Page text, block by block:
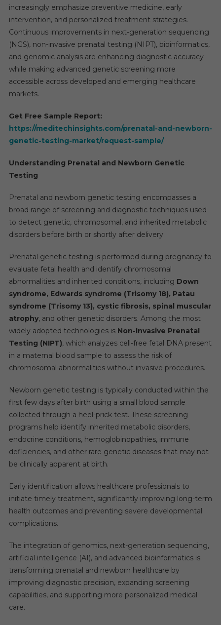
increasingly emphasize preventive medicine, early
intervention, and personalized treatment strategies.
Continuous improvements in next-generation sequencing
(NGS), non-invasive prenatal testing (NIPT), bioinformatics,
and genomic analysis are enhancing diagnostic accuracy
while making advanced genetic screening more
accessible across developed and emerging healthcare
markets.
Get Free Sample Report:
https://meditechinsights.com/prenatal-and-newborn-
genetic-testing-market/request-sample/
Understanding Prenatal and Newborn Genetic
Testing
Prenatal and newborn genetic testing encompasses a
broad range of screening and diagnostic techniques used
to detect genetic, chromosomal, and inherited metabolic
disorders before birth or shortly after delivery.
Prenatal genetic testing is performed during pregnancy to
evaluate fetal health and identify chromosomal
abnormalities and inherited conditions, including Down
syndrome, Edwards syndrome (Trisomy 18), Patau
syndrome (Trisomy 13), cystic fibrosis, spinal muscular
atrophy, and other genetic disorders. Among the most
widely adopted technologies is Non-Invasive Prenatal
Testing (NIPT), which analyzes cell-free fetal DNA present
in a maternal blood sample to assess the risk of
chromosomal abnormalities without invasive procedures.
Newborn genetic testing is typically conducted within the
first few days after birth using a small blood sample
collected through a heel-prick test. These screening
programs help identify inherited metabolic disorders,
endocrine conditions, hemoglobinopathies, immune
deficiencies, and other rare genetic diseases that may not
be clinically apparent at birth.
Early identification allows healthcare professionals to
initiate timely treatment, significantly improving long-term
health outcomes and preventing severe developmental
complications.
The integration of genomics, next-generation sequencing,
artificial intelligence (AI), and advanced bioinformatics is
transforming prenatal and newborn healthcare by
improving diagnostic precision, expanding screening
capabilities, and supporting more personalized medical
care.